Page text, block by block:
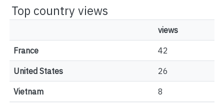
Top country views
views
France 42
United States 26
Vietnam 8